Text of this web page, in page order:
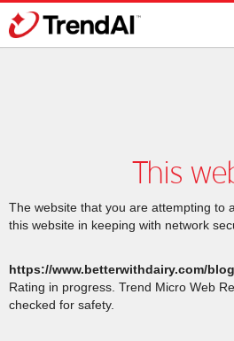
This
The website that you are attempting to
this website in keeping with network
https://www.betterwithdairy.com/
Rating in progress. Trend Micro Web
checked for safety.